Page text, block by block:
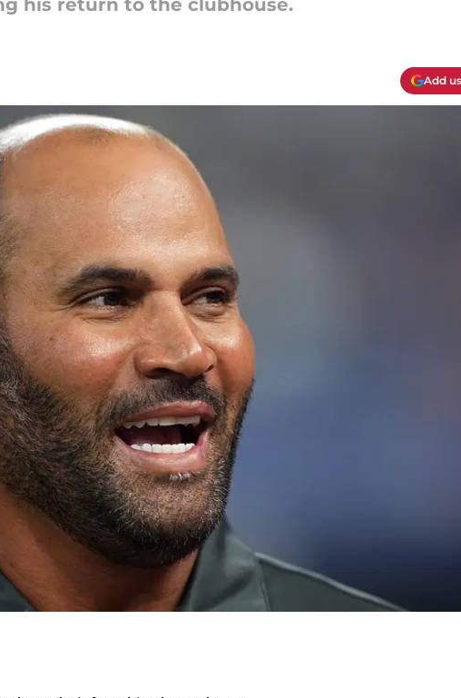
his return to the clubhouse.
Add